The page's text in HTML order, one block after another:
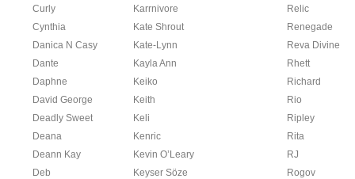
Curly
Karrnivore
Relic
Cynthia
Kate Shrout
Renegade
Danica N Casy
Kate-Lynn
Reva Divine
Dante
Kayla Ann
Rhett
Daphne
Keiko
Richard
David George
Keith
Rio
Deadly Sweet
Keli
Ripley
Deana
Kenric
Rita
Deann Kay
Kevin O’Leary
RJ
Deb
Keyser Söze
Rogov